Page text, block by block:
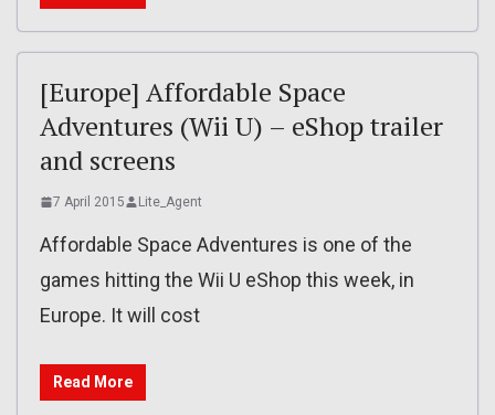
[Europe] Affordable Space
Adventures (Wii U) – eShop trailer
and screens
7 April 2015 Lite_Agent
Affordable Space Adventures is one of the
games hitting the Wii U eShop this week, in
Europe. It will cost
Read More